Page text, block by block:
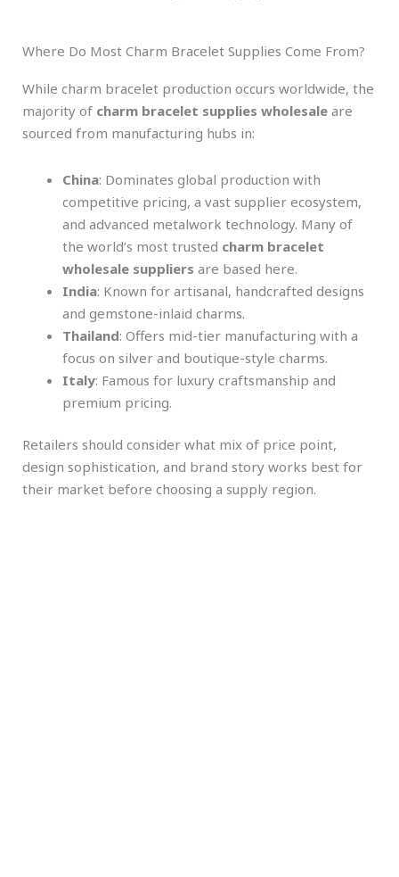
Where Do Most Charm Bracelet Supplies Come From?
While charm bracelet production occurs worldwide, the
majority of charm bracelet supplies wholesale are
sourced from manufacturing hubs in:
China: Dominates global production with
competitive pricing, a vast supplier ecosystem,
and advanced metalwork technology. Many of
the world’s most trusted charm bracelet
wholesale suppliers are based here.
India: Known for artisanal, handcrafted designs
and gemstone-inlaid charms.
Thailand: Offers mid-tier manufacturing with a
focus on silver and boutique-style charms.
Italy: Famous for luxury craftsmanship and
premium pricing.
Retailers should consider what mix of price point,
design sophistication, and brand story works best for
their market before choosing a supply region.